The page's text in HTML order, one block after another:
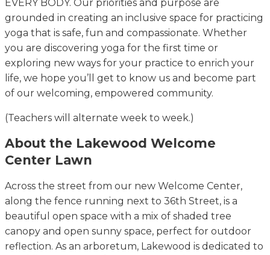
EVERY BODY. Our priorities and purpose are
grounded in creating an inclusive space for practicing
yoga that is safe, fun and compassionate. Whether
you are discovering yoga for the first time or
exploring new ways for your practice to enrich your
life, we hope you’ll get to know us and become part
of our welcoming, empowered community.
(Teachers will alternate week to week.)
About the Lakewood Welcome
Center Lawn
Across the street from our new Welcome Center,
along the fence running next to 36th Street, is a
beautiful open space with a mix of shaded tree
canopy and open sunny space, perfect for outdoor
reflection. As an arboretum, Lakewood is dedicated to